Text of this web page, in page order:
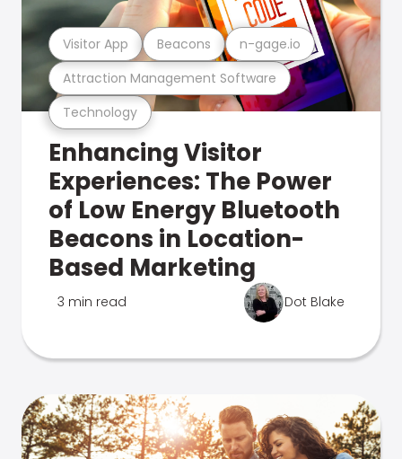
Technology
Attraction Management Software
Visitor App Beacons n-gage.io
Enhancing Visitor
Experiences: The Power
of Low Energy Bluetooth
Beacons in Location-
Based Marketing
3 min read Dot Blake